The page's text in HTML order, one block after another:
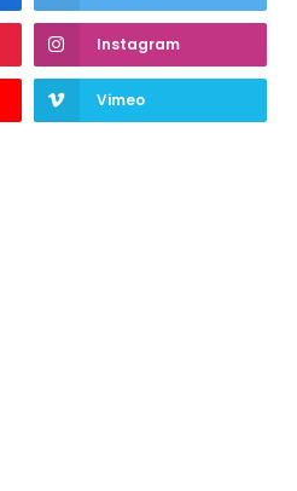
Instagram
Vimeo